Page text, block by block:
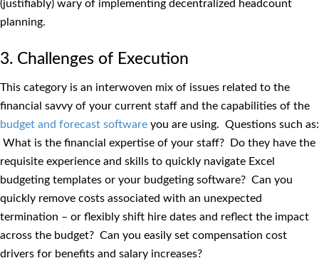
(justifiably) wary of implementing decentralized headcount
planning.
3. Challenges of Execution
This category is an interwoven mix of issues related to the
financial savvy of your current staff and the capabilities of the
budget and forecast software you are using. Questions such as:
What is the financial expertise of your staff? Do they have the
requisite experience and skills to quickly navigate Excel
budgeting templates or your budgeting software? Can you
quickly remove costs associated with an unexpected
termination – or flexibly shift hire dates and reflect the impact
across the budget? Can you easily set compensation cost
drivers for benefits and salary increases?